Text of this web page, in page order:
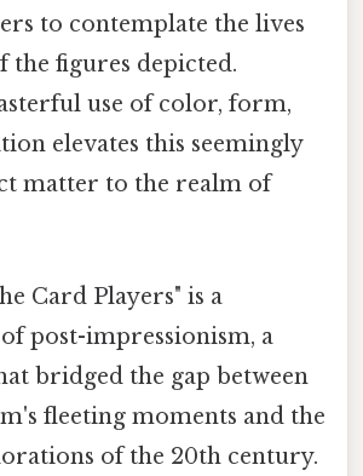
to contemplate the lives
the figures depicted.
use of color, form,
elevates this seemingly
matter to the realm of
Card Players" is a
post-impressionism, a
bridged the gap between
fleeting moments and the
of the 20th century.